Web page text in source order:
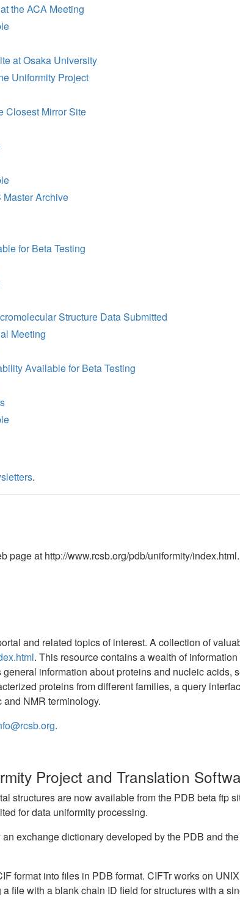
the ACA Meeting
at Osaka University
Uniformity Project
Closest Mirror Site
Archive
for Beta Testing
Structure Data Submitted
Meeting
Available for Beta Testing
.
at http://www.rcsb.org/pdb/uniformity/
and related topics of interest. A collection of
. This resource contains a wealth of
information about proteins and nucleic
proteins from different families, a query
NMR terminology.
.
Project and Translation
structures are now available from the PDB beta ftp
for data uniformity processing.
exchange dictionary developed by the PDB and the
format into files in PDB format. CIFTr works on
file with a blank chain ID field for structures with a